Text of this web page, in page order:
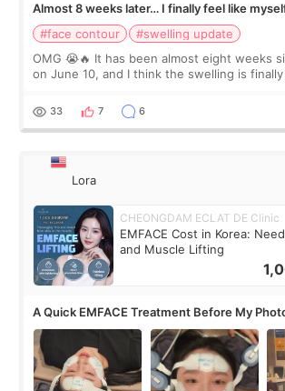
Almost 8 weeks later… I finally feel like
#face contour
#swelling update
OMG 😭🔥 It has been almost eight weeks
on June 10, and I think the swelling is
yet. But I definite
33 7 6
Lora
CHEONGDAM ECLAT DE Clinic
EMFACE Cost in Korea:
and Muscle Lifting
A Quick EMFACE Treatment Before My